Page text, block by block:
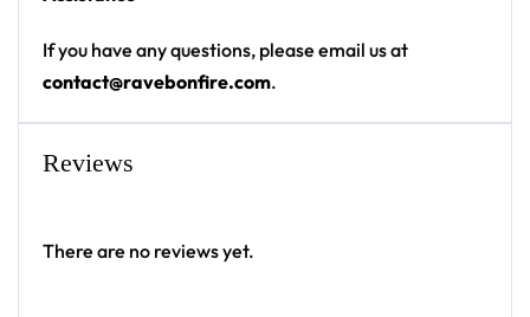
Button front closure
Moisture-wicking fabric for a lightweight,
breathable feel
Premium polyester knit 230gsm jersey
From main-stage sets to the campground, this
If you have any questions, please email us at
contact@ravebonfire.com.
Reviews
There are no reviews yet.